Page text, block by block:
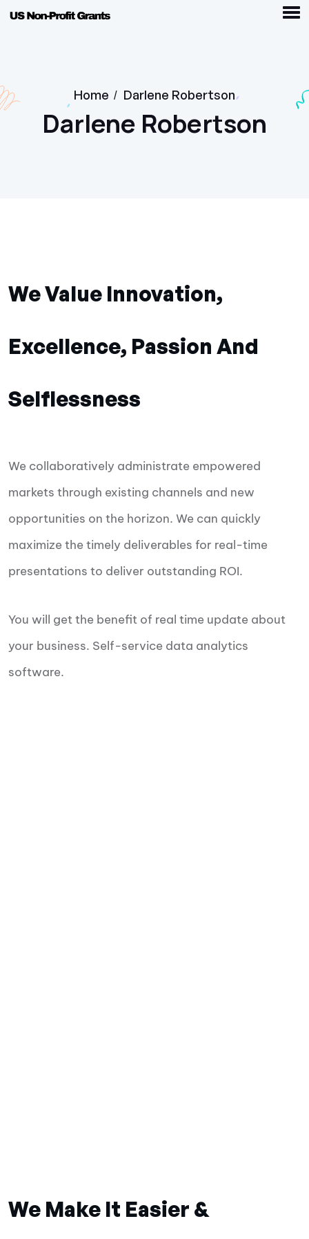
Home / Darlene Robertson
Darlene Robertson
We Value Innovation,
Excellence, Passion And
Selflessness
We collaboratively administrate empowered
markets through existing channels and new
opportunities on the horizon. We can quickly
maximize the timely deliverables for real-time
presentations to deliver outstanding ROI.
You will get the benefit of real time update about
your business. Self-service data analytics
software.
We Make It Easier &